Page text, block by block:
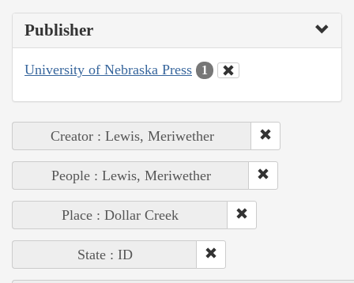
Publisher
University of Nebraska Press 1
Creator : Lewis, Meriwether
People : Lewis, Meriwether
Place : Dollar Creek
State : ID